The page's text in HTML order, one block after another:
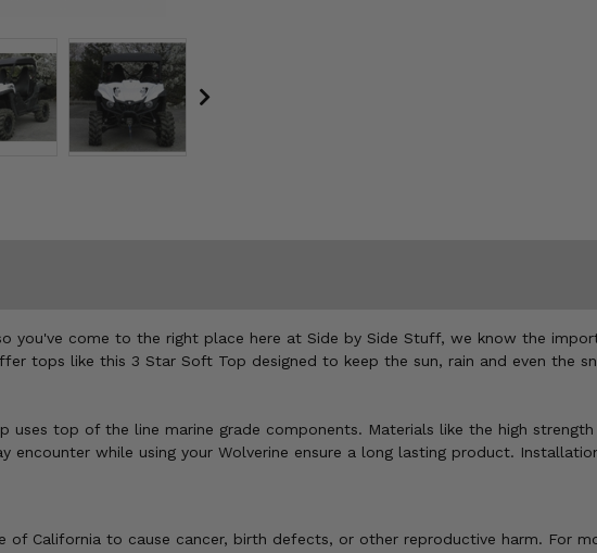
you've come to the right place here at Side by Side Stuff, we know the
tops like this 3 Star Soft Top designed to keep the sun, rain and even the
top of the line marine grade components. Materials like the high
while using your Wolverine ensure a long lasting product.
California to cause cancer, birth defects, or other reproductive harm. For